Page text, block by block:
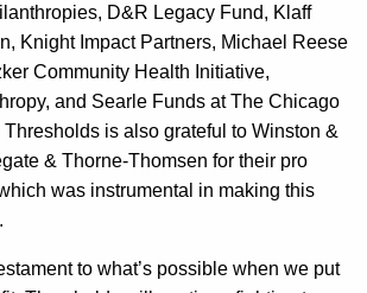
D&R Legacy Fund, Klaff
Knight Impact Partners, Michael Reese
Community Health Initiative,
and Searle Funds at The Chicago
is also grateful to Winston &
& Thorne-Thomsen for their pro
was instrumental in making this
to what’s possible when we put